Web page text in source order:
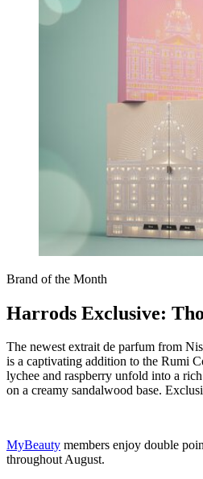
Brand of the Month
Harrods Exclusive:
The newest extrait de parfum from
is a captivating addition to the Rumi
lychee and raspberry unfold into a
on a creamy sandalwood base.
MyBeauty members enjoy double
throughout August.